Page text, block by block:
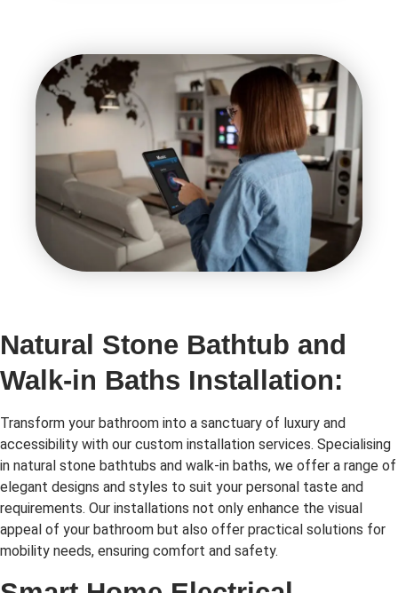
Natural Stone Bathtub and
Walk-in Baths Installation:
Transform your bathroom into a sanctuary of luxury and
accessibility with our custom installation services. Specialising
in natural stone bathtubs and walk-in baths, we offer a range of
elegant designs and styles to suit your personal taste and
requirements. Our installations not only enhance the visual
appeal of your bathroom but also offer practical solutions for
mobility needs, ensuring comfort and safety.